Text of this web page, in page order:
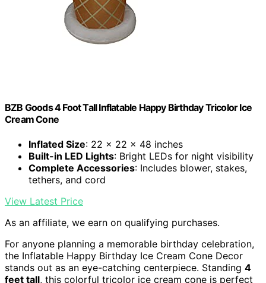
BZB Goods 4 Foot Tall Inflatable Happy Birthday Tricolor Ice
Cream Cone
Inflated Size: 22 x 22 x 48 inches
Built-in LED Lights: Bright LEDs for night visibility
Complete Accessories: Includes blower, stakes,
tethers, and cord
View Latest Price
As an affiliate, we earn on qualifying purchases.
For anyone planning a memorable birthday celebration,
the Inflatable Happy Birthday Ice Cream Cone Decor
stands out as an eye-catching centerpiece. Standing 4
feet tall, this colorful tricolor ice cream cone is perfect